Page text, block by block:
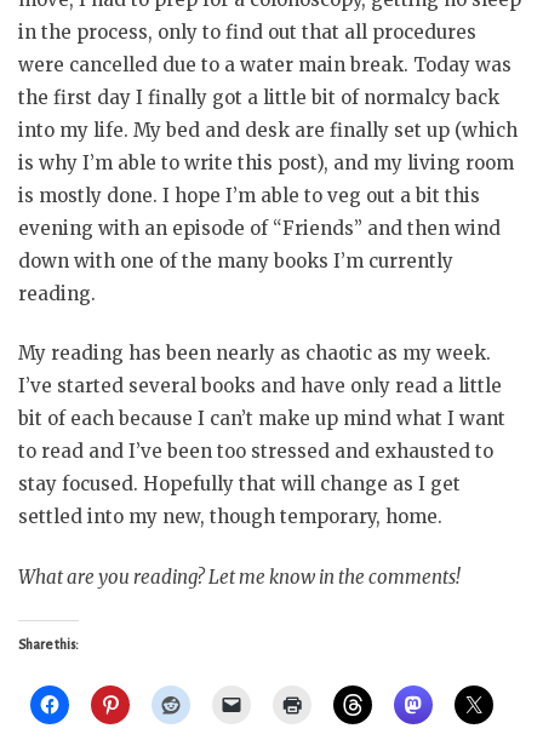
in the process, only to find out that all procedures
were cancelled due to a water main break. Today was
the first day I finally got a little bit of normalcy back
into my life. My bed and desk are finally set up (which
is why I’m able to write this post), and my living room
is mostly done. I hope I’m able to veg out a bit this
evening with an episode of “Friends” and then wind
down with one of the many books I’m currently
reading.
My reading has been nearly as chaotic as my week.
I’ve started several books and have only read a little
bit of each because I can’t make up mind what I want
to read and I’ve been too stressed and exhausted to
stay focused. Hopefully that will change as I get
settled into my new, though temporary, home.
What are you reading? Let me know in the comments!
Share this: